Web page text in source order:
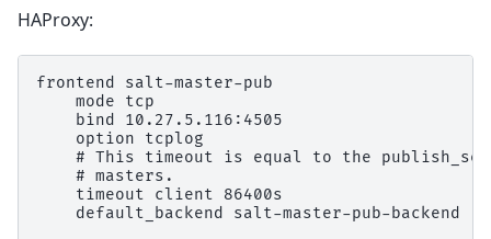
HAProxy:
frontend salt-master-pub
    mode tcp
    bind 10.27.5.116:4505
    option tcplog
# This timeout is equal to the
    # masters.
    timeout client 86400s
    default_backend salt-master-pub-backend